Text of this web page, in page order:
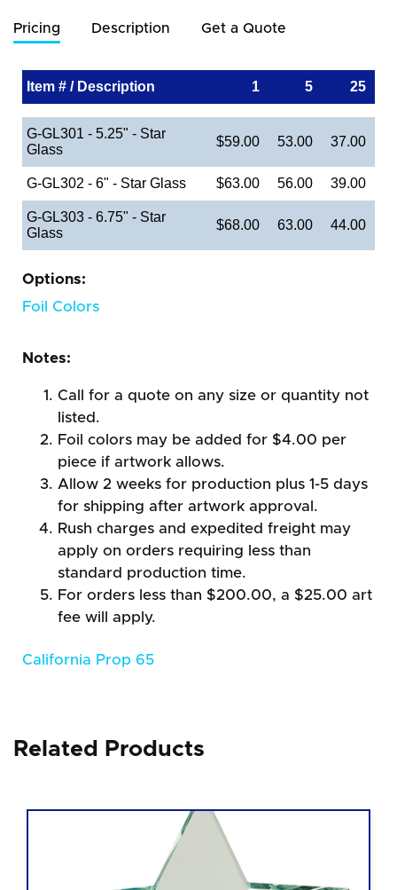
Pricing Description Get a Quote
Item # / Description 1 5 25
G-GL301 - 5.25" - Star
Glass
$59.00 53.00 37.00
G-GL302 - 6" - Star Glass $63.00 56.00 39.00
G-GL303 - 6.75" - Star
Glass
$68.00 63.00 44.00
Options:
Foil Colors
Notes:
Call for a quote on any size or quantity not
listed.
Foil colors may be added for $4.00 per
piece if artwork allows.
Allow 2 weeks for production plus 1-5 days
for shipping after artwork approval.
Rush charges and expedited freight may
apply on orders requiring less than
standard production time.
For orders less than $200.00, a $25.00 art
fee will apply.
California Prop 65
Related Products